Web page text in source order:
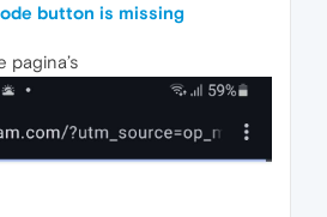
button is missing
pagina’s